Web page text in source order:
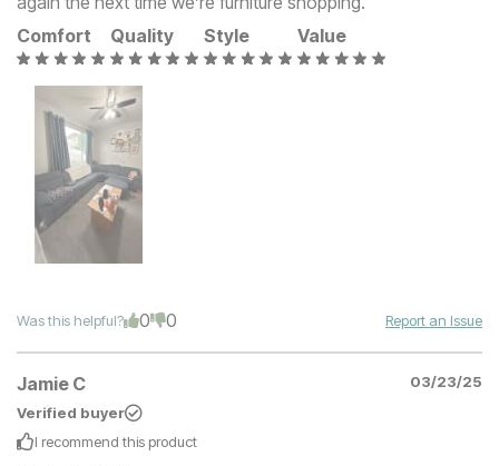
Comfort
Quality Style Value
Was this helpful? 0 0 Report an Issue
Jamie C
03/23/25
Verified buyer
I recommend this product